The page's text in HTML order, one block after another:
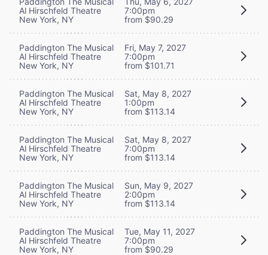
Al Hirschfeld Theatre
New York, NY
7:00pm
from $90.29
Paddington The Musical
Al Hirschfeld Theatre
New York, NY
Fri, May 7, 2027
7:00pm
from $101.71
Paddington The Musical
Al Hirschfeld Theatre
New York, NY
Sat, May 8, 2027
1:00pm
from $113.14
Paddington The Musical
Al Hirschfeld Theatre
New York, NY
Sat, May 8, 2027
7:00pm
from $113.14
Paddington The Musical
Al Hirschfeld Theatre
New York, NY
Sun, May 9, 2027
2:00pm
from $113.14
Paddington The Musical
Al Hirschfeld Theatre
New York, NY
Tue, May 11, 2027
7:00pm
from $90.29